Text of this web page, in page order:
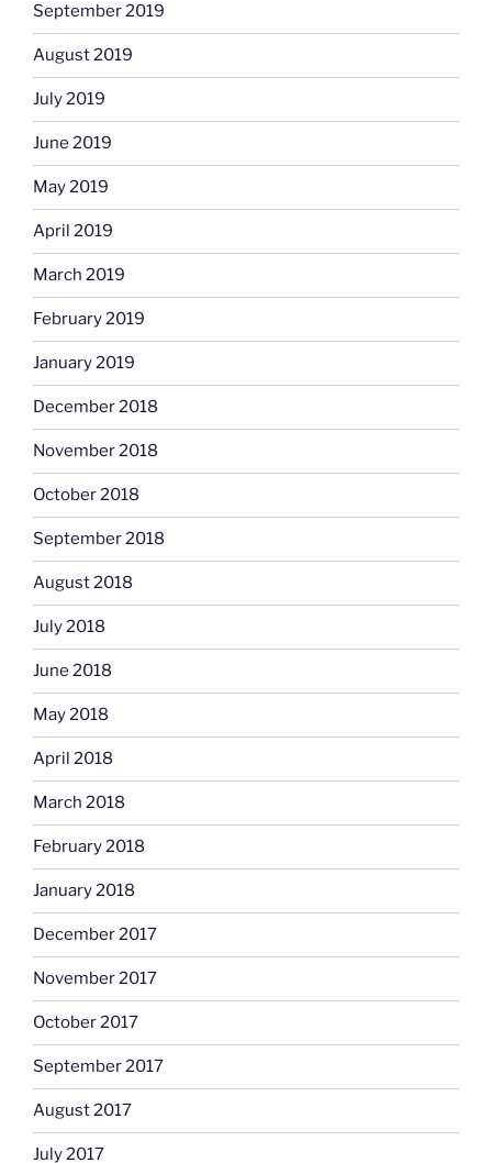
September 2019
August 2019
July 2019
June 2019
May 2019
April 2019
March 2019
February 2019
January 2019
December 2018
November 2018
October 2018
September 2018
August 2018
July 2018
June 2018
May 2018
April 2018
March 2018
February 2018
January 2018
December 2017
November 2017
October 2017
September 2017
August 2017
July 2017